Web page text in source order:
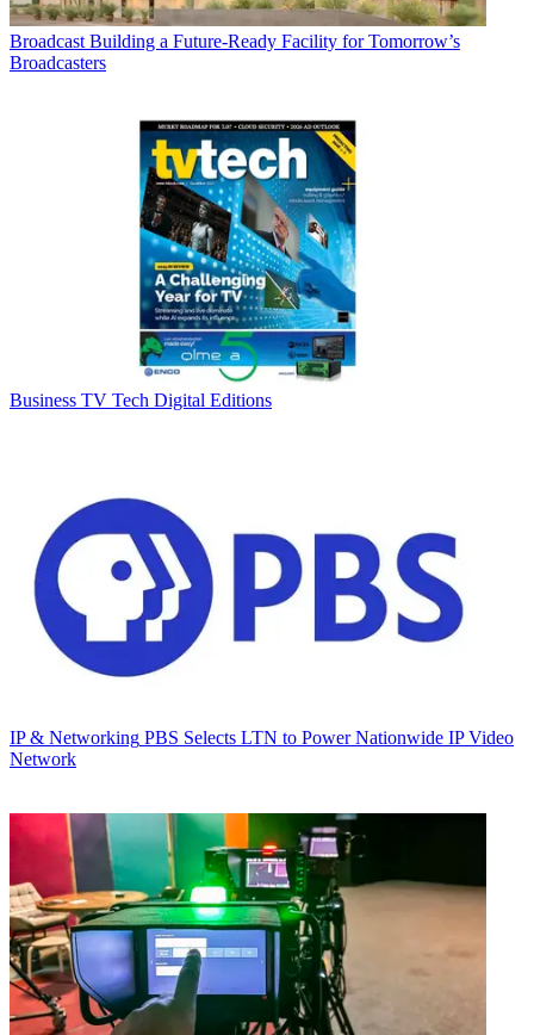
Broadcast Building a Future-Ready Facility for Tomorrow’s
Broadcasters
Business TV Tech Digital Editions
IP & Networking PBS Selects LTN to Power Nationwide IP Video
Network